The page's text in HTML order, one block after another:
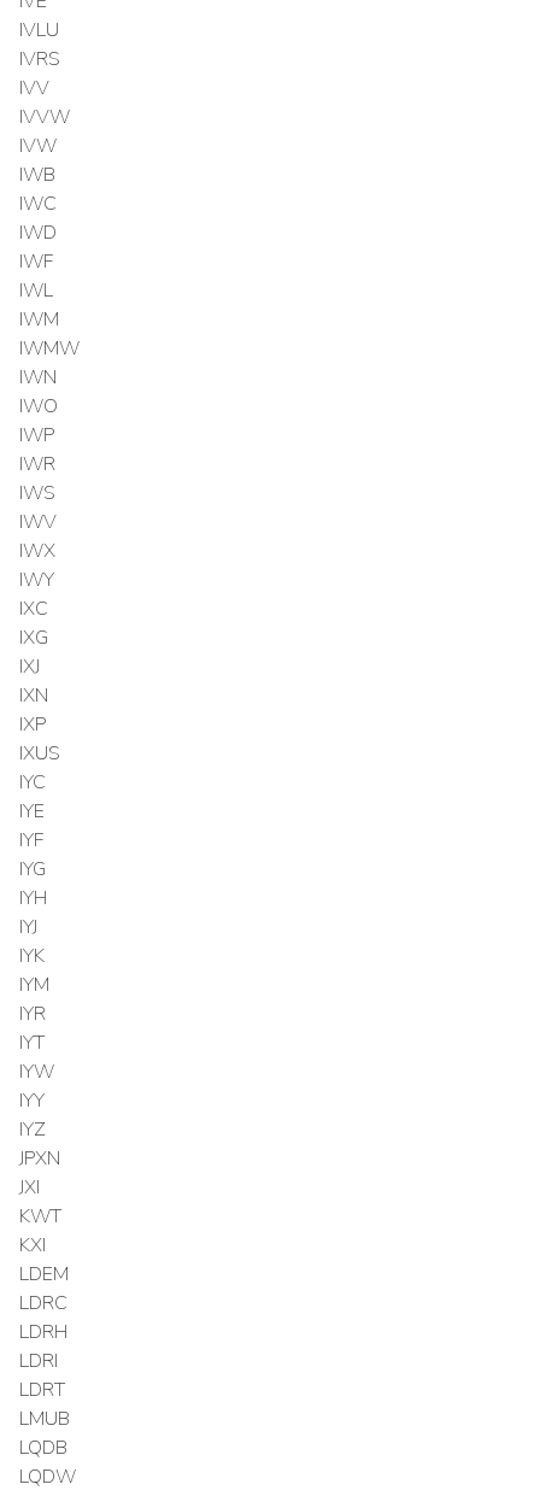
IVLU
IVRS
IVV
IVVW
IVW
IWB
IWC
IWD
IWF
IWL
IWM
IWMW
IWN
IWO
IWP
IWR
IWS
IWV
IWX
IWY
IXC
IXG
IXJ
IXN
IXP
IXUS
IYC
IYE
IYF
IYG
IYH
IYJ
IYK
IYM
IYR
IYT
IYW
IYY
IYZ
JPXN
JXI
KWT
KXI
LDEM
LDRC
LDRH
LDRI
LDRT
LMUB
LQDB
LQDW